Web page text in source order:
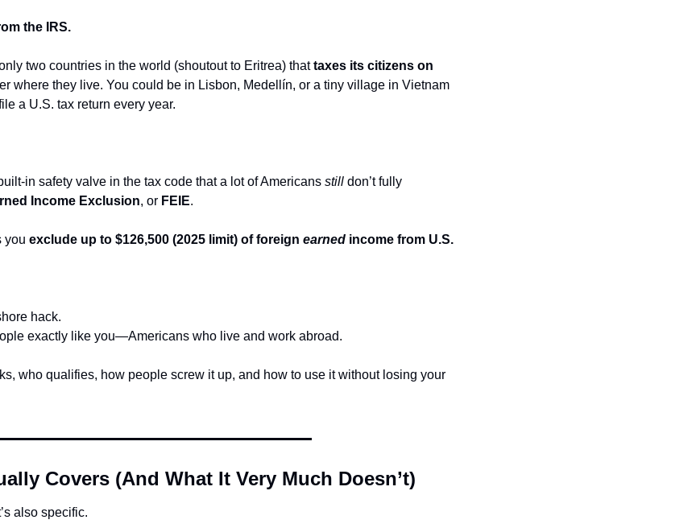
the IRS.
two countries in the world (shoutout to Eritrea) that taxes its citizens on
where they live. You could be in Lisbon, Medellín, or a tiny village in Vietnam
a U.S. tax return every year.
in safety valve in the tax code that a lot of Americans still don’t fully
Income Exclusion, or FEIE.
you exclude up to $126,500 (2025 limit) of foreign earned income from U.S.
hack.
exactly like you—Americans who live and work abroad.
who qualifies, how people screw it up, and how to use it without losing your
Covers (And What It Very Much Doesn’t)
also specific.